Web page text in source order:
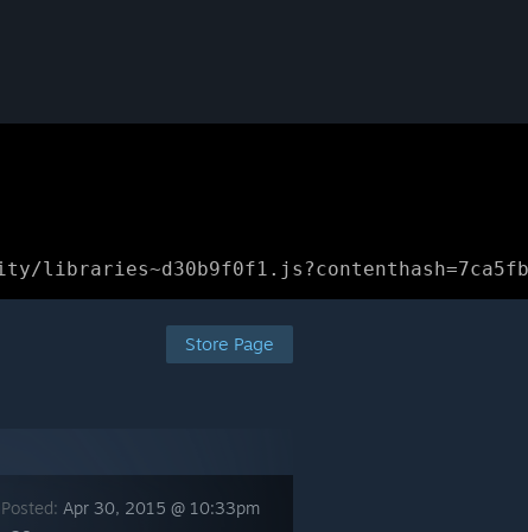
Store Page
Apr 30, 2015 @ 10:33pm